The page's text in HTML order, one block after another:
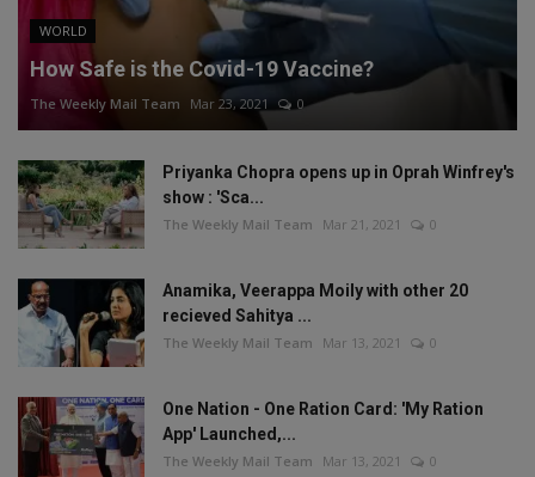
WORLD
How Safe is the Covid-19 Vaccine?
The Weekly Mail Team Mar 23, 2021 0
Priyanka Chopra opens up in Oprah Winfrey's
show : 'Sca...
The Weekly Mail Team Mar 21, 2021 0
Anamika, Veerappa Moily with other 20
recieved Sahitya ...
The Weekly Mail Team Mar 13, 2021 0
One Nation - One Ration Card: 'My Ration
App' Launched,...
The Weekly Mail Team Mar 13, 2021 0